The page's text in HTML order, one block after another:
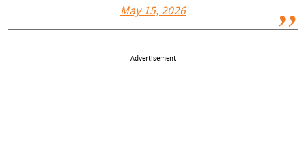
May 15, 2026
Advertisement